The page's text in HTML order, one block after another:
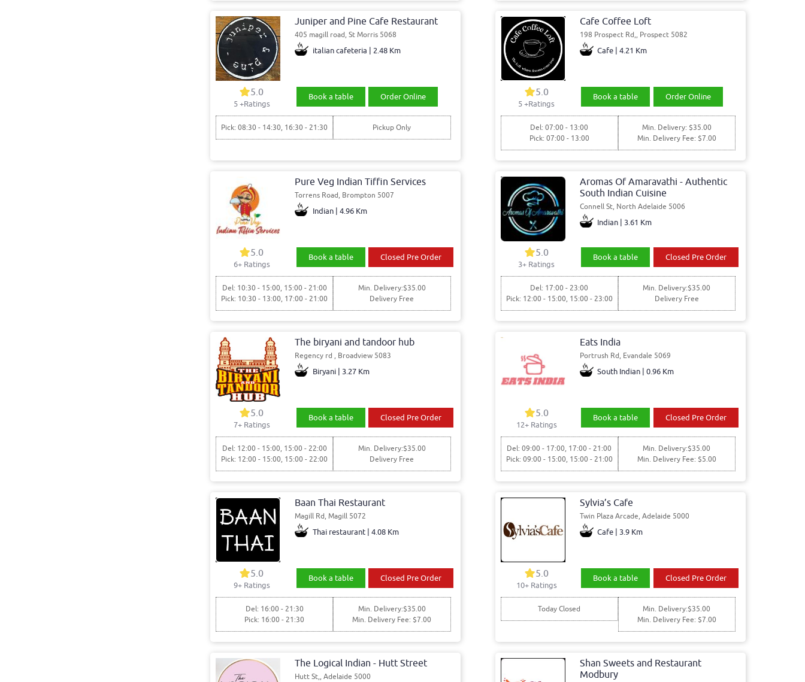
Juniper and Pine Cafe Restaurant
405 magill road, St Morris 5068
italian cafeteria | 2.48 Km
5.0
5+Ratings
Book a table Order Online
Pick: 08:30 - 14:30, 16:30 - 21:30 Pickup Only
Cafe Coffee Loft
198 Prospect Rd,, Prospect 5082
Cafe | 4.21 Km
5.0
5+Ratings
Book a table Order Online
Del: 07:00 - 13:00
Pick: 07:00 - 13:00
Min. Delivery: $35.00
Min. Delivery Fee: $7.00
Pure Veg Indian Tiffin Services
Torrens Road, Brompton 5007
Indian | 4.96 Km
5.0
6+ Ratings
Book a table Closed Pre Order
Del: 10:30 - 15:00, 15:00 - 21:00
Pick: 10:30 - 13:00, 17:00 - 21:00
Min. Delivery:$35.00
Delivery Free
Aromas Of Amaravathi - Authentic
South Indian Cuisine
Connell St, North Adelaide 5006
Indian | 3.61 Km
5.0
3+ Ratings
Book a table Closed Pre Order
Del: 17:00 - 23:00
Pick: 12:00 - 15:00, 15:00 - 23:00
Min. Delivery:$35.00
Delivery Free
The biryani and tandoor hub
Regency rd , Broadview 5083
Biryani | 3.27 Km
5.0
7+ Ratings
Book a table Closed Pre Order
Del: 12:00 - 15:00, 15:00 - 22:00
Pick: 12:00 - 15:00, 15:00 - 22:00
Min. Delivery:$35.00
Delivery Free
Eats India
Portrush Rd, Evandale 5069
South Indian | 0.96 Km
5.0
12+ Ratings
Book a table Closed Pre Order
Del: 09:00 - 17:00, 17:00 - 21:00
Pick: 09:00 - 15:00, 15:00 - 21:00
Min. Delivery:$35.00
Min. Delivery Fee: $5.00
Baan Thai Restaurant
Magill Rd, Magill 5072
Thai restaurant | 4.08 Km
5.0
9+ Ratings
Book a table Closed Pre Order
Del: 16:00 - 21:30
Pick: 16:00 - 21:30
Min. Delivery:$35.00
Min. Delivery Fee: $7.00
Sylvia’s Cafe
Twin Plaza Arcade, Adelaide 5000
Cafe | 3.9 Km
5.0
10+ Ratings
Book a table Closed Pre Order
Today Closed
Min. Delivery:$35.00
Min. Delivery Fee: $7.00
The Logical Indian - Hutt Street
Hutt St,, Adelaide 5000
Shan Sweets and Restaurant
Modbury